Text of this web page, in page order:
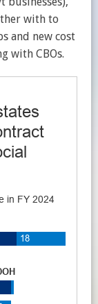
with to
and new cost
with CBOs.